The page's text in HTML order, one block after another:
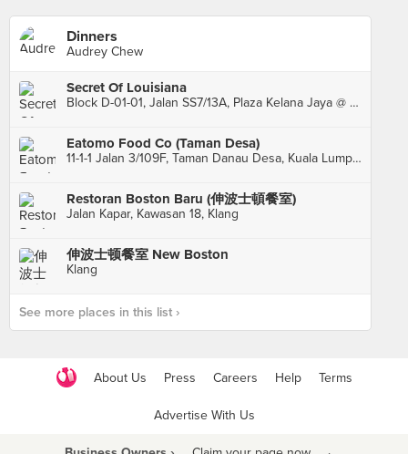
Dinners
Audrey Chew
Secret Of Louisiana
Block D-01-01, Jalan SS7/13A, Plaza Kelana Jaya @ The Lake, Petaling Jaya
Eatomo Food Co (Taman Desa)
11-1-1 Jalan 3/109F, Taman Danau Desa, Kuala Lumpur
Restoran Boston Baru (伸波士頓餐室)
Jalan Kapar, Kawasan 18, Klang
伸波士顿餐室 New Boston
Klang
See more places in this list ›
About Us Press Careers Help Terms
Advertise With Us